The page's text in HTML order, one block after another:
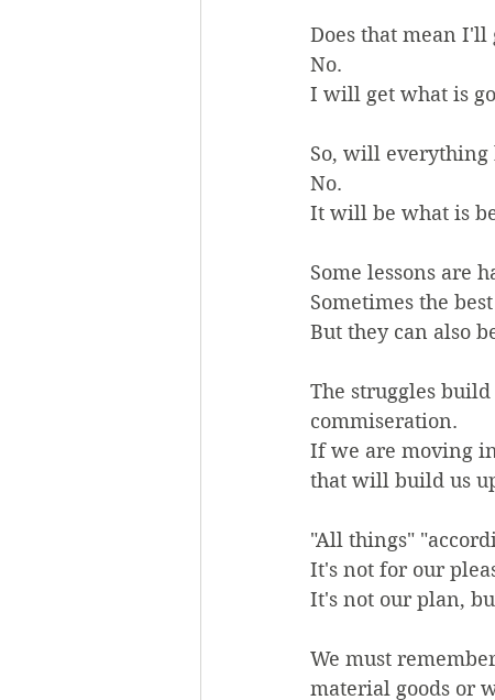
Does that mean
No.
I will get what is
So, will everything
No.
It will be what is
Some lessons are
Sometimes the
But they can also
The struggles
commiseration.
If we are moving
that will build us
"All things"
It's not for our
It's not our plan,
We must
material goods or